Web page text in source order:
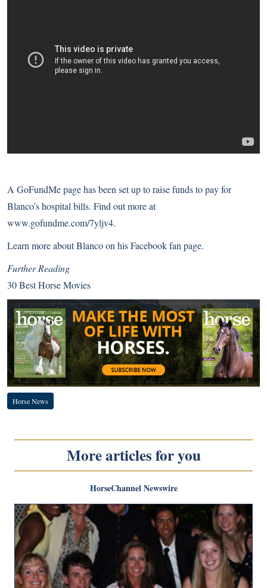
A GoFundMe page has been set up to raise funds to pay for
Blanco’s hospital bills. Find out more at
www.gofundme.com/7yljv4.
Learn more about Blanco on his Facebook fan page.
Further Reading
30 Best Horse Movies
Horse News
More articles for you
HorseChannel Newswire